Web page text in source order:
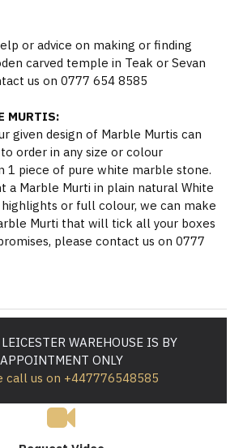
or advice on making or finding
carved temple in Teak or Sevan
us on 0777 654 8585
MURTIS:
given design of Marble Murtis can
order in any size or colour
1 piece of pure white marble stone.
a Marble Murti in plain natural White
or full colour, we can make
Murti that will tick all your boxes
please contact us on 0777
WAREHOUSE IS BY
APPOINTMENT ONLY
call us on +447776548585